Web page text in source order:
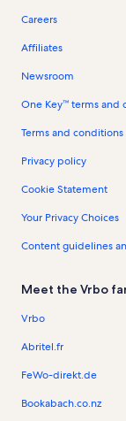
Careers
Affiliates
Newsroom
One Key™ terms and
Terms and conditions
Privacy policy
Cookie Statement
Your Privacy Choices
Content guidelines
Meet the Vrbo
Vrbo
Abritel.fr
FeWo-direkt.de
Bookabach.co.nz